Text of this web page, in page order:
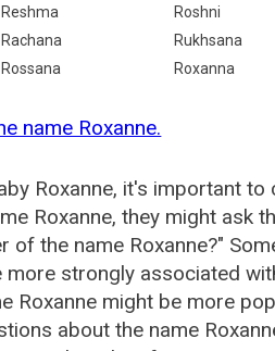
Reshma
Roshni
Rachana
Rukhsana
Rossana
Roxanna
name Roxanne.
Roxanne, it's important
Roxanne, they might ask
of the name Roxanne?"
more strongly associated
Roxanne might be more
about the name